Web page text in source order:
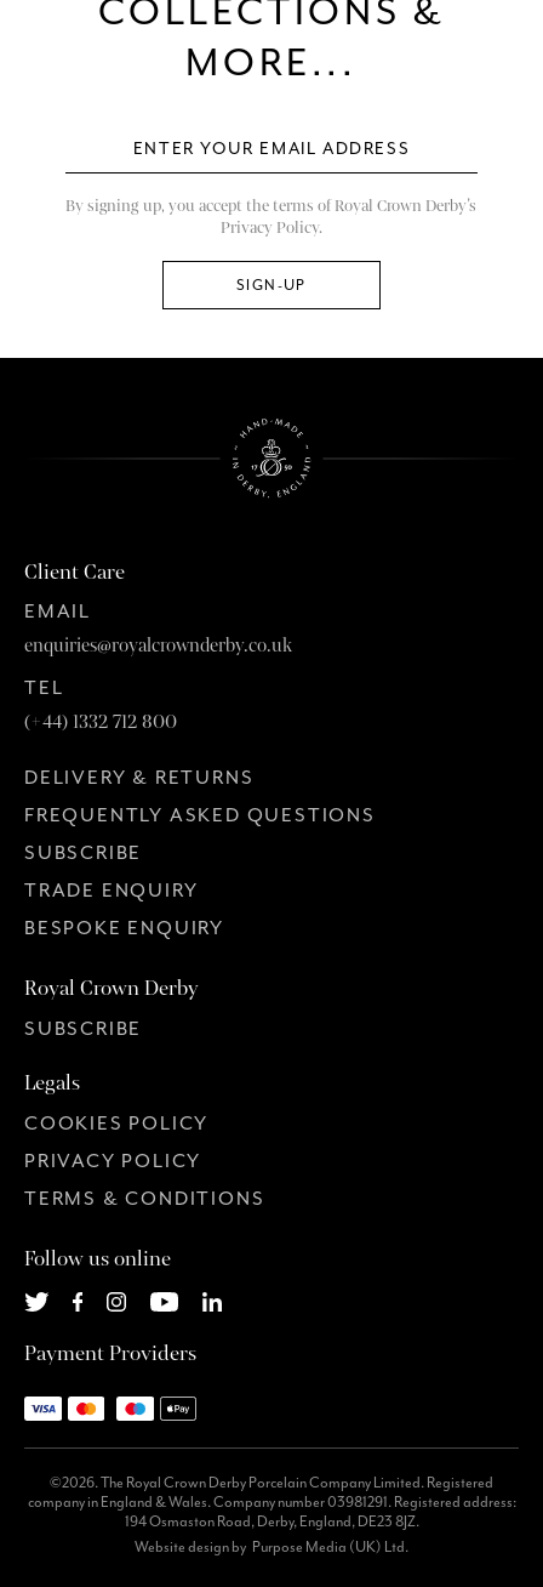
COLLECTIONS &
MORE...
By signing up, you accept the terms of Royal Crown Derby’s
Privacy Policy.
Client Care
EMAIL
enquiries@royalcrownderby.co.uk
TEL
(+44) 1332 712 800
DELIVERY & RETURNS
FREQUENTLY ASKED QUESTIONS
SUBSCRIBE
TRADE ENQUIRY
BESPOKE ENQUIRY
Royal Crown Derby
SUBSCRIBE
Legals
COOKIES POLICY
PRIVACY POLICY
TERMS & CONDITIONS
Follow us online
Payment Providers
©2026. The Royal Crown Derby Porcelain Company Limited. Registered
company in England & Wales. Company number 03981291. Registered address:
194 Osmaston Road, Derby, England, DE23 8JZ.
Website design by Purpose Media (UK) Ltd.